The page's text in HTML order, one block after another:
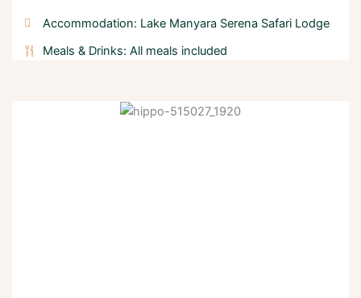
Accommodation: Lake Manyara Serena Safari Lodge
Meals & Drinks: All meals included